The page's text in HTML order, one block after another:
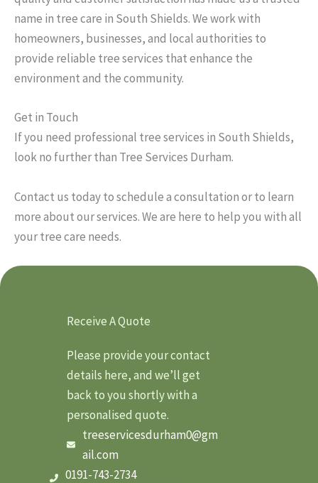
name in tree care in South Shields. We work with
homeowners, businesses, and local authorities to
provide reliable tree services that enhance the
environment and the community.
Get in Touch
If you need professional tree services in South Shields,
look no further than Tree Services Durham.
Contact us today to schedule a consultation or to learn
more about our services. We are here to help you with all
your tree care needs.
Receive A Quote
Please provide your contact
details here, and we’ll get
back to you shortly with a
personalised quote.
treeservicesdurham0@gm
ail.com
0191-743-2734